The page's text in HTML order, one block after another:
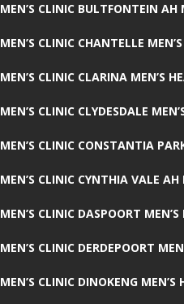
MEN’S CLINIC BULTFONTEIN AH
MEN’S CLINIC CHANTELLE
MEN’S CLINIC CLARINA MEN’S
MEN’S CLINIC CLYDESDALE
MEN’S CLINIC CONSTANTIA
MEN’S CLINIC CYNTHIA VALE
MEN’S CLINIC DASPOORT
MEN’S CLINIC DERDEPOORT
MEN’S CLINIC DINOKENG MEN’S